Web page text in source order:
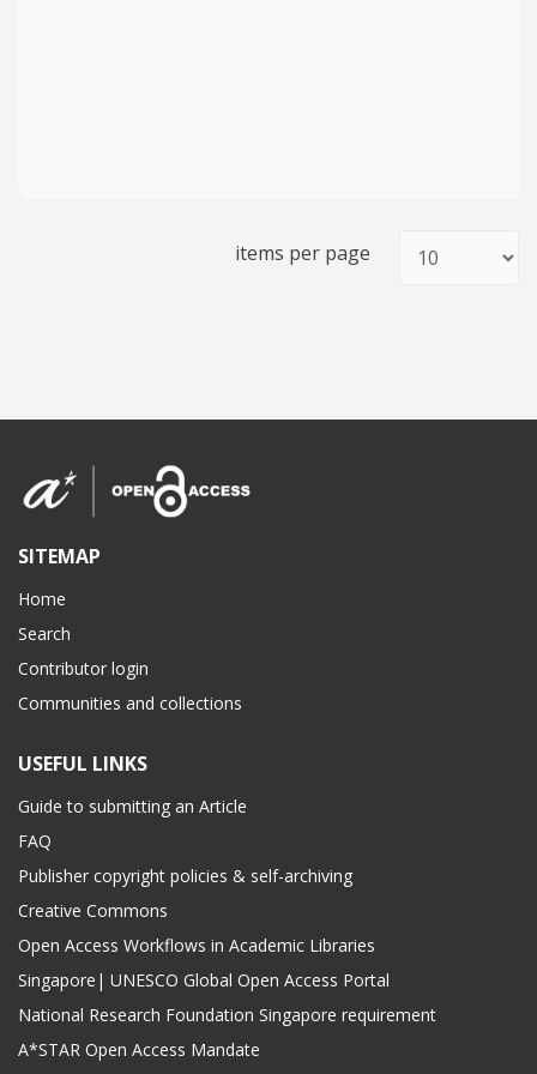
items per page
SITEMAP
Home
Search
Contributor login
Communities and collections
USEFUL LINKS
Guide to submitting an Article
FAQ
Publisher copyright policies & self-archiving
Creative Commons
Open Access Workflows in Academic Libraries
Singapore| UNESCO Global Open Access Portal
National Research Foundation Singapore requirement
A*STAR Open Access Mandate